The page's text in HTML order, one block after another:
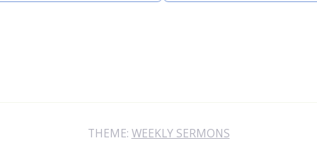
THEME: WEEKLY SERMONS